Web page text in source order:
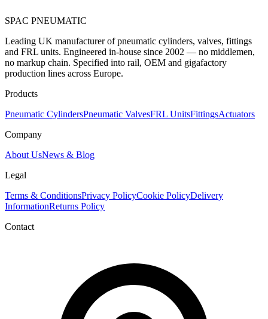
SPAC PNEUMATIC
Leading UK manufacturer of pneumatic cylinders, valves, fittings
and FRL units. Engineered in-house since 2002 — no middlemen,
no markup chain. Specified into rail, OEM and gigafactory
production lines across Europe.
Products
Pneumatic CylindersPneumatic ValvesFRL UnitsFittingsActuators
Company
About UsNews & Blog
Legal
Terms & ConditionsPrivacy PolicyCookie PolicyDelivery
InformationReturns Policy
Contact